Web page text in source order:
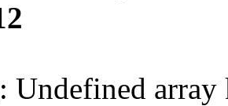
: Undefined array